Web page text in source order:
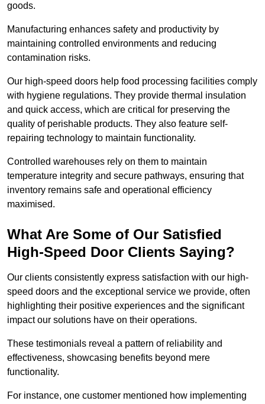
goods.
Manufacturing enhances safety and productivity by
maintaining controlled environments and reducing
contamination risks.
Our high-speed doors help food processing facilities comply
with hygiene regulations. They provide thermal insulation
and quick access, which are critical for preserving the
quality of perishable products. They also feature self-
repairing technology to maintain functionality.
Controlled warehouses rely on them to maintain
temperature integrity and secure pathways, ensuring that
inventory remains safe and operational efficiency
maximised.
What Are Some of Our Satisfied
High-Speed Door Clients Saying?
Our clients consistently express satisfaction with our high-
speed doors and the exceptional service we provide, often
highlighting their positive experiences and the significant
impact our solutions have on their operations.
These testimonials reveal a pattern of reliability and
effectiveness, showcasing benefits beyond mere
functionality.
For instance, one customer mentioned how implementing